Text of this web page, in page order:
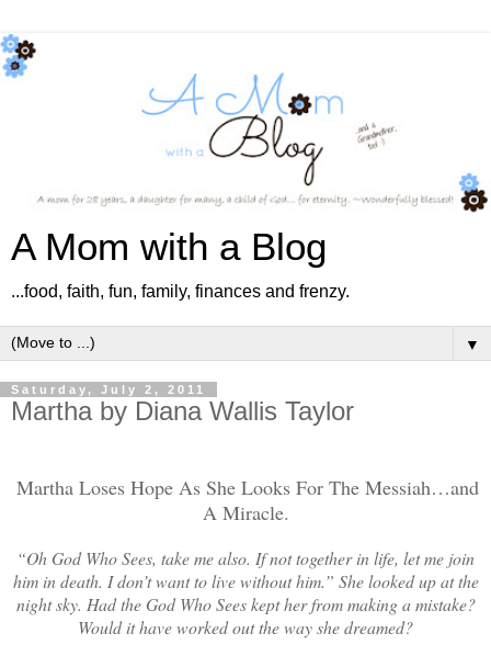
A Mom with a Blog
...food, faith, fun, family, finances and frenzy.
▼
Saturday, July 2, 2011
Martha by Diana Wallis Taylor
Martha Loses Hope As She Looks For The Messiah…and
A Miracle.
“Oh God Who Sees, take me also. If not together in life, let me join
him in death. I don’t want to live without him.” She looked up at the
night sky. Had the God Who Sees kept her from making a mistake?
Would it have worked out the way she dreamed?